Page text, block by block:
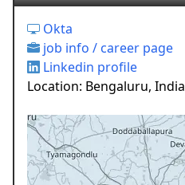
Okta
job info / career page
Linkedin profile
Location: Bengaluru, India